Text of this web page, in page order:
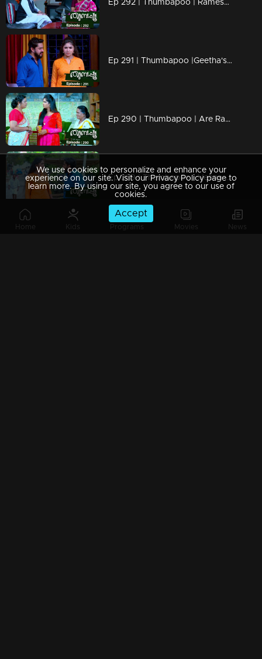
Home Kids Programs Movies News
Ep 292 | Thumbapoo | Rameshan stops Veena's from her dreams!
Ep 291 | Thumbapoo |Geetha's hidden trap against Kartha!
Ep 290 | Thumbapoo | Are Ramesan and Veena drifting apart?
Ep 289 | Thumbapoo | Veena questions Manish!
We use cookies to personalize and enhance your
experience on our site. Visit our Privacy Policy page to
learn more. By using our site, you agree to our use of
cookies.
Accept